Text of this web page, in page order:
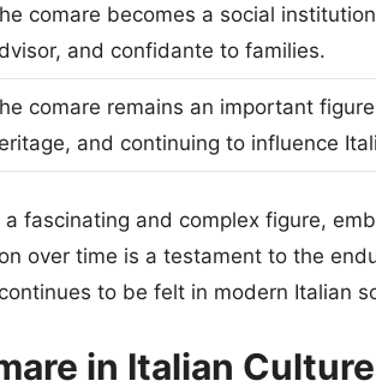
comare becomes a social
and confidante to families.
comare remains an important
and continuing to influence
fascinating and complex figure,
over time is a testament to the
to be felt in modern Italian
in Italian